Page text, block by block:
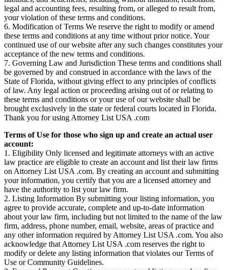
legal and accounting fees, resulting from, or alleged to result from,
your violation of these terms and conditions.
6. Modification of Terms We reserve the right to modify or amend
these terms and conditions at any time without prior notice. Your
continued use of our website after any such changes constitutes your
acceptance of the new terms and conditions.
7. Governing Law and Jurisdiction These terms and conditions shall
be governed by and construed in accordance with the laws of the
State of Florida, without giving effect to any principles of conflicts
of law. Any legal action or proceeding arising out of or relating to
these terms and conditions or your use of our website shall be
brought exclusively in the state or federal courts located in Florida.
Thank you for using Attorney List USA .com
Terms of Use for those who sign up and create an actual user
account:
1. Eligibility Only licensed and legitimate attorneys with an active
law practice are eligible to create an account and list their law firms
on Attorney List USA .com. By creating an account and submitting
your information, you certify that you are a licensed attorney and
have the authority to list your law firm.
2. Listing Information By submitting your listing information, you
agree to provide accurate, complete and up-to-date information
about your law firm, including but not limited to the name of the law
firm, address, phone number, email, website, areas of practice and
any other information required by Attorney List USA .com. You also
acknowledge that Attorney List USA .com reserves the right to
modify or delete any listing information that violates our Terms of
Use or Community Guidelines.